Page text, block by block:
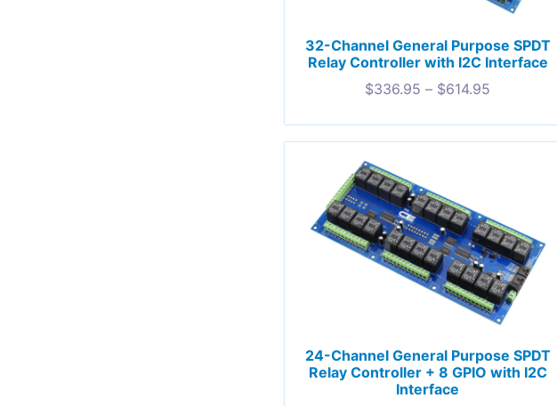
32-Channel General Purpose SPDT
Relay Controller with I2C Interface
$336.95 – $614.95
24-Channel General Purpose SPDT
Relay Controller + 8 GPIO with I2C
Interface